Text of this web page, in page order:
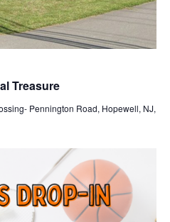
Treasure
Pennington Road, Hopewell, NJ,